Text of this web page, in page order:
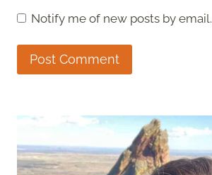
Notify me of new posts by email.